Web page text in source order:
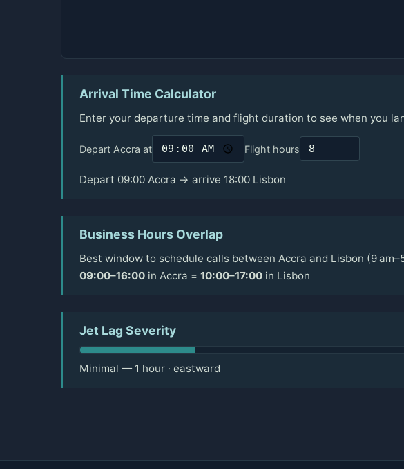
Arrival Time Calculator
Enter your departure time and flight duration to see when you
Depart Accra at Flight hours
Depart 09:00 Accra → arrive 18:00 Lisbon
Business Hours Overlap
Best window to schedule calls between Accra and Lisbon (9
09:00–16:00 in Accra = 10:00–17:00 in Lisbon
Jet Lag Severity
Minimal — 1 hour · eastward